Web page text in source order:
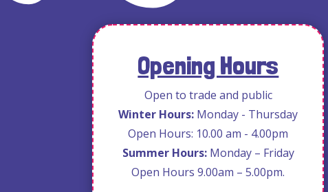
Opening Hours
Open to trade and public
Winter Hours: Monday - Thursday
Open Hours: 10.00 am - 4.00pm
Summer Hours: Monday – Friday
Open Hours 9.00am – 5.00pm.